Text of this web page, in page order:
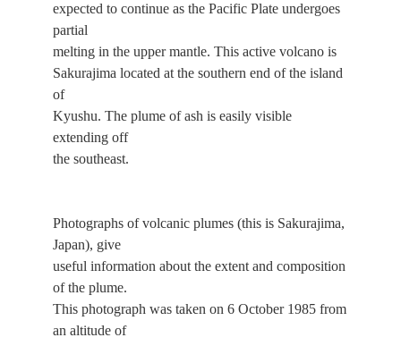
expected to continue as the Pacific Plate undergoes
partial
melting in the upper mantle. This active volcano is
Sakurajima located at the southern end of the island
of
Kyushu. The plume of ash is easily visible
extending off
the southeast.
Photographs of volcanic plumes (this is Sakurajima,
Japan), give
useful information about the extent and composition
of the plume.
This photograph was taken on 6 October 1985 from
an altitude of